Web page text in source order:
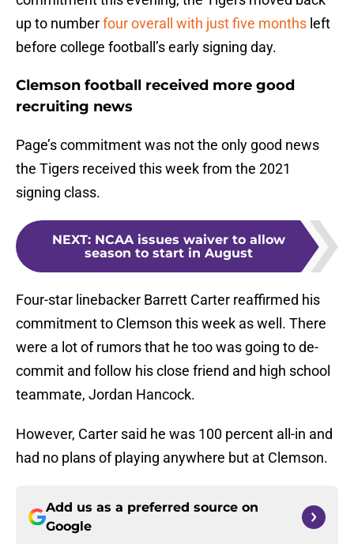
up to numberfour overall with just five months left
before college football’s early signing day.
Clemson football received more good
recruiting news
Page’s commitment was not the only good news
the Tigers received this week from the 2021
signing class.
NEXT: NCAA issues waiver to allow
season to start in August
Four-star linebacker Barrett Carter reaffirmed his
commitment to Clemson this week as well. There
were a lot of rumors that he too was going to de-
commit and follow his close friend and high school
teammate, Jordan Hancock.
However, Carter said he was 100 percent all-in and
had no plans of playing anywhere but at Clemson.
Add us as a preferred source on
Google